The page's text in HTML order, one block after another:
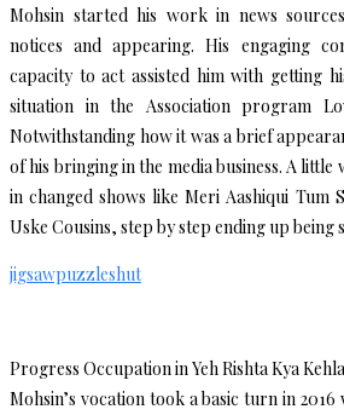
Mohsin started his work in news
notices and appearing. His engaging
capacity to act assisted him with getting
situation in the Association program
Notwithstanding how it was a brief
of his bringing in the media business. A
in changed shows like Meri Aashiqui Tum
Uske Cousins, step by step ending up being
jigsawpuzzleshut
Progress Occupation in Yeh Rishta Kya
Mohsin’s vocation took a basic turn in 2016